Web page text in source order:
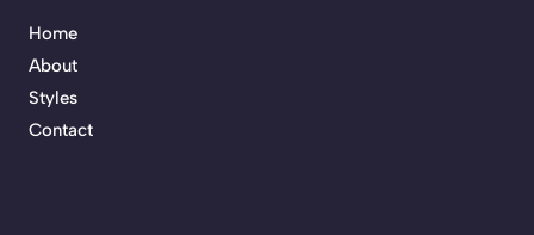
Home
About
Styles
Contact